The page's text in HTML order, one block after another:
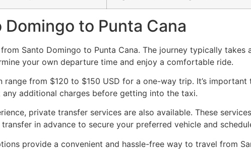
to Punta Cana
Santo Domingo to Punta Cana. The journey typically
your own departure time and enjoy a comfortable ride.
range from $120 to $150 USD for a one-way trip. It’s
additional charges before getting into the taxi.
private transfer services are also available. These
in advance to secure your preferred vehicle and
provide a convenient and hassle-free way to travel from